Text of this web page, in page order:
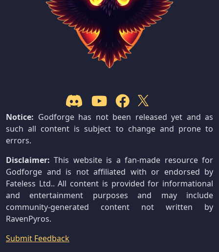
Notice: Godforge has not been released yet and as
such all content is subject to change and prone to
errors.
Disclaimer: This website is a fan-made resource for
Godforge and is not affiliated with or endorsed by
Fateless Ltd.. All content is provided for informational
and entertainment purposes and may include
community-generated content not written by
RavenPyros.
Submit Feedback